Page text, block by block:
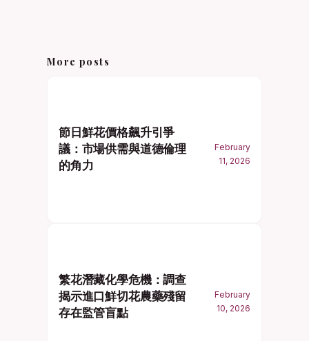
More posts
節日鮮花價格飆升引爭
議：市場供需與道德倫理
的角力
February
11, 2026
繁花潛藏化學危機：調查
揭示進口鮮切花農藥殘留
存在監管盲點
February
10, 2026